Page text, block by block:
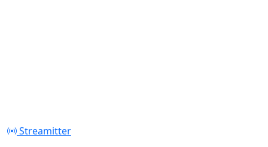
Streamitter